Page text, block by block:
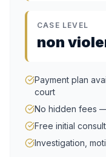
CASE LEVEL
non
Payment plan
court
No hidden fees
Free initial
Investigation,